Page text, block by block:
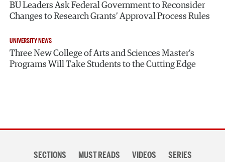
BU Leaders Ask Federal Government to Reconsider
Changes to Research Grants’ Approval Process Rules
UNIVERSITY NEWS
Three New College of Arts and Sciences Master’s
Programs Will Take Students to the Cutting Edge
navigationSECTIONS MUST READS VIDEOS SERIES